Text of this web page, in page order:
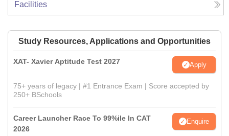
Facilities
Study Resources, Applications and Opportunities
XAT- Xavier Aptitude Test 2027 Apply
75+ years of legacy | #1 Entrance Exam | Score accepted by
250+ BSchools
Career Launcher Race To 99%ile In CAT
2026
Enquire